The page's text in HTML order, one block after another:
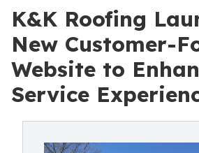
K&K Roofing
New Customer-
Website to
Service